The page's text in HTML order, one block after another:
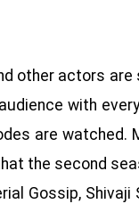
other actors
with
are watched.
the second
Gossip, Shivaji